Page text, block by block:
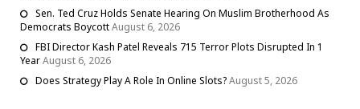
Sen. Ted Cruz Holds Senate Hearing On Muslim Brotherhood As
Democrats BoycottAugust 6, 2026
FBI Director Kash Patel Reveals 715 Terror Plots Disrupted In 1
YearAugust 6, 2026
Does Strategy Play A Role In Online Slots?August 5, 2026